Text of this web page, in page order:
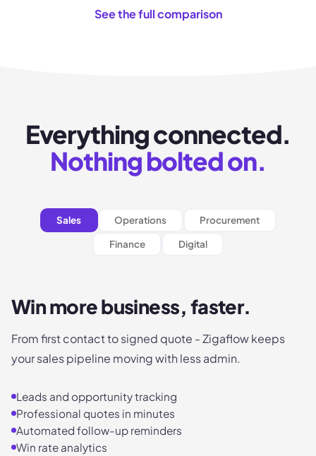
See the full comparison
Everything connected.
Nothing bolted on.
Sales Operations
Procurement
Finance
Digital
Win more business, faster.
From first contact to signed quote - Zigaflow keeps
your sales pipeline moving with less admin.
Leads and opportunity tracking
Professional quotes in minutes
Automated follow-up reminders
Win rate analytics